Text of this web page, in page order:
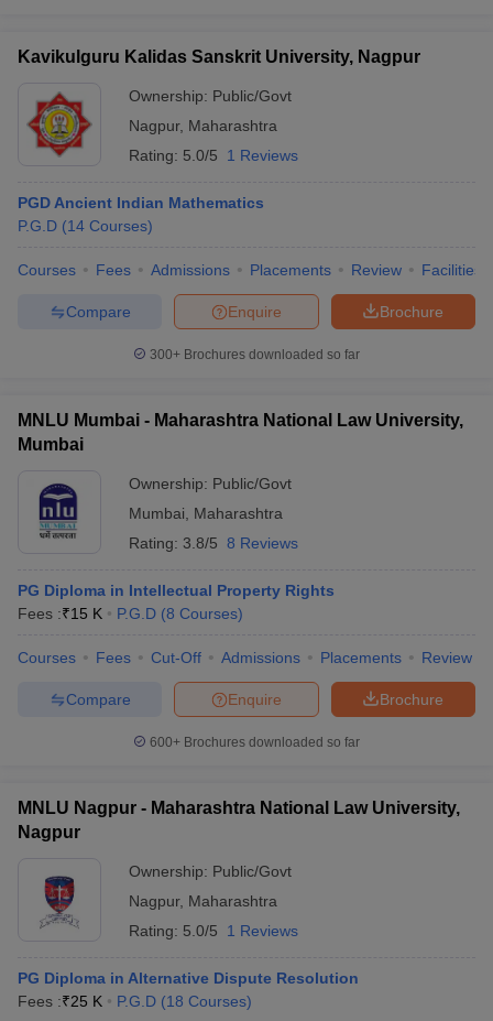
Kavikulguru Kalidas Sanskrit University, Nagpur
Ownership: Public/Govt
Nagpur, Maharashtra
Rating: 5.0/5 1 Reviews
PGD Ancient Indian Mathematics
P.G.D (14 Courses)
Courses Fees Admissions Placements Review Facilities
Brochure
Enquire
Compare
300+ Brochures downloaded so far
MNLU Mumbai - Maharashtra National Law University,
Mumbai
Ownership: Public/Govt
Mumbai
Maharashtra
Rating: 3.8/5 8 Reviews
PG Diploma in Intellectual Property Rights
Fees :₹15 K P.G.D (8 Courses)
Courses Fees Cut-Off Admissions Placements Review
Brochure
Enquire
Compare
600+ Brochures downloaded so far
MNLU Nagpur - Maharashtra National Law University,
Nagpur
Ownership: Public/Govt
Nagpur, Maharashtra
Rating: 5.0/5 1 Reviews
PG Diploma in Alternative Dispute Resolution
Fees :₹25 K P.G.D (18 Courses)